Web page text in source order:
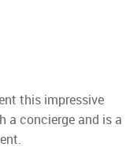
this impressive
a concierge and is a